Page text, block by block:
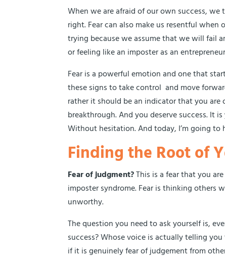
When we are afraid of our own success,
right. Fear can also make us resentful
trying because we assume that we will fail
or feeling like an imposter as an
Fear is a powerful emotion and one that
these signs to take control and move
rather it should be an indicator that you are
breakthrough. And you deserve success.
Without hesitation. And today, I’m going to
Finding the Root of
Fear of judgment?This is a fear that you
imposter syndrome. Fear is thinking others
unworthy.
The question you need to ask yourself is,
success? Whose voice is actually telling
if it is genuinely fear of judgement from